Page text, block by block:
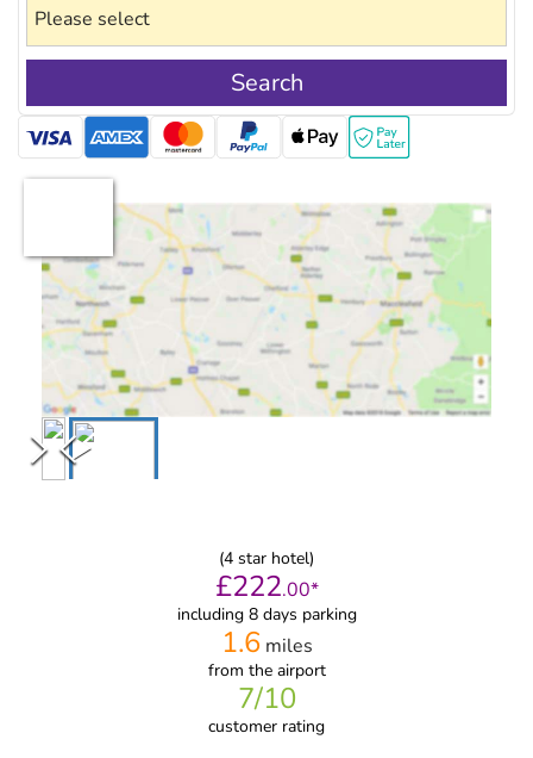
Search
(4 star hotel)
£222.00*
including 8 days parking
1.6miles
from the airport
7/10
customer rating